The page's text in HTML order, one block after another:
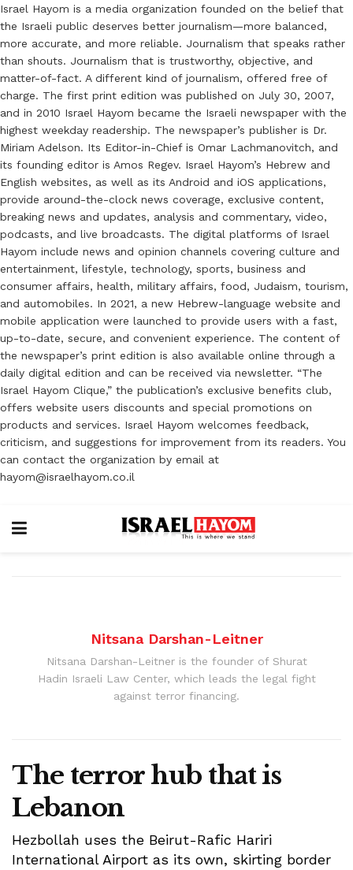
Israel Hayom is a media organization founded on the belief that
the Israeli public deserves better journalism—more balanced,
more accurate, and more reliable. Journalism that speaks rather
than shouts. Journalism that is trustworthy, objective, and
matter-of-fact. A different kind of journalism, offered free of
charge. The first print edition was published on July 30, 2007,
and in 2010 Israel Hayom became the Israeli newspaper with the
highest weekday readership. The newspaper’s publisher is Dr.
Miriam Adelson. Its Editor-in-Chief is Omar Lachmanovitch, and
its founding editor is Amos Regev. Israel Hayom’s Hebrew and
English websites, as well as its Android and iOS applications,
provide around-the-clock news coverage, exclusive content,
breaking news and updates, analysis and commentary, video,
podcasts, and live broadcasts. The digital platforms of Israel
Hayom include news and opinion channels covering culture and
entertainment, lifestyle, technology, sports, business and
consumer affairs, health, military affairs, food, Judaism, tourism,
and automobiles. In 2021, a new Hebrew-language website and
mobile application were launched to provide users with a fast,
up-to-date, secure, and convenient experience. The content of
the newspaper’s print edition is also available online through a
daily digital edition and can be received via newsletter. “The
Israel Hayom Clique,” the publication’s exclusive benefits club,
offers website users discounts and special promotions on
products and services. Israel Hayom welcomes feedback,
criticism, and suggestions for improvement from its readers. You
can contact the organization by email at
hayom@israelhayom.co.il
Nitsana Darshan-Leitner
Nitsana Darshan-Leitner is the founder of Shurat
Hadin Israeli Law Center, which leads the legal fight
against terror financing.
The terror hub that is
Lebanon
Hezbollah uses the Beirut-Rafic Hariri
International Airport as its own, skirting border